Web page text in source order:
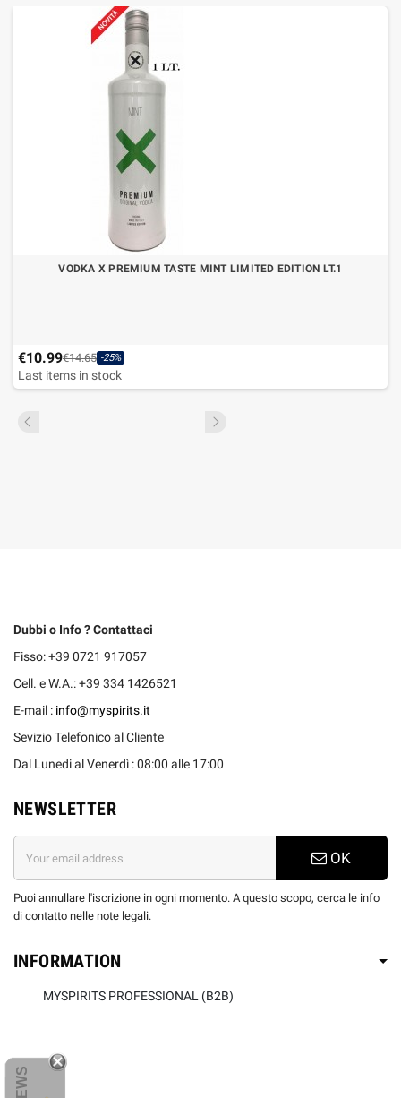
VODKA X PREMIUM TASTE MINT LIMITED EDITION LT.1
€10.99€14.65 -25%
Last items in stock
Dubbi o Info ? Contattaci
Fisso: +39 0721 917057
Cell. e W.A.: +39 334 1426521
E-mail : info@myspirits.it
Sevizio Telefonico al Cliente
Dal Lunedi al Venerdì : 08:00 alle 17:00
NEWSLETTER
OK
Puoi annullare l'iscrizione in ogni momento. A questo scopo, cerca le info
di contatto nelle note legali.
INFORMATION
MYSPIRITS PROFESSIONAL (B2B)